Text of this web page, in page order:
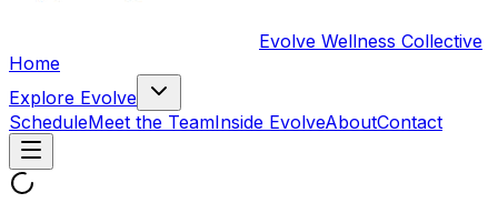
Evolve Wellness Collective
Home
Explore Evolve
ScheduleMeet the TeamInside EvolveAboutContact